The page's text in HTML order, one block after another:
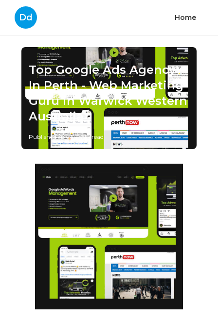
Dd Home
Top Google Ads Agency
In Perth - Web Marketing
Guru in Warwick Western
Australia
Published en 1 min read